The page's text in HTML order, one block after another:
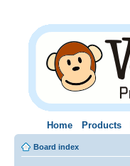
Home Products
Board index